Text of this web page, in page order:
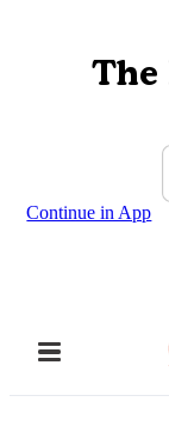
Continue in App